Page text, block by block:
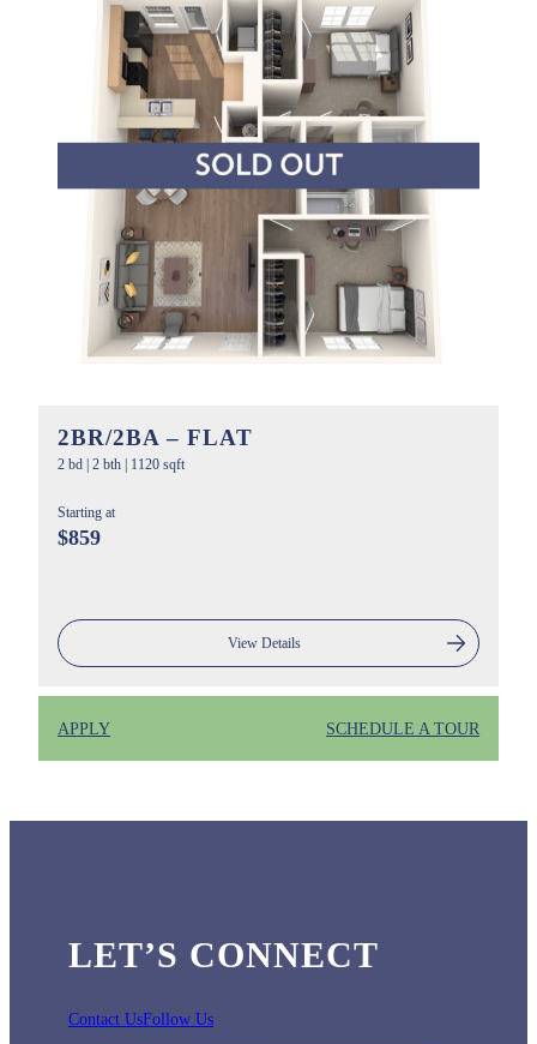
2BR/2BA – FLAT
2 bd 2 bth 1120 sqft
Starting at
$859
View Details
APPLY SCHEDULE A TOUR
LET’S CONNECT
Contact UsFollow Us